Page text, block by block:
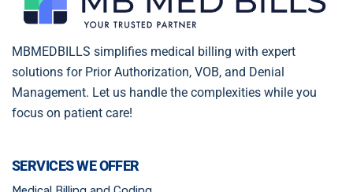
MBMEDBILLS simplifies medical billing with expert
solutions for Prior Authorization, VOB, and Denial
Management. Let us handle the complexities while you
focus on patient care!
SERVICES WE OFFER